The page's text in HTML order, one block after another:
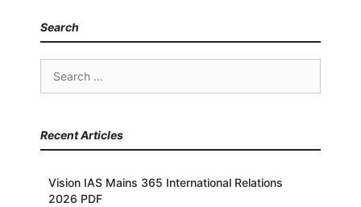
Search
Search
Recent Articles
Vision IAS Mains 365 International Relations
2026 PDF